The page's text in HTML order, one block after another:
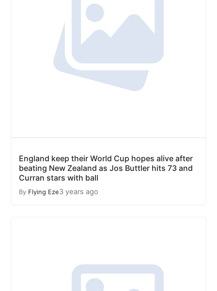
England keep their World Cup hopes alive after
beating New Zealand as Jos Buttler hits 73 and
Curran stars with ball
By Flying Eze3 years ago